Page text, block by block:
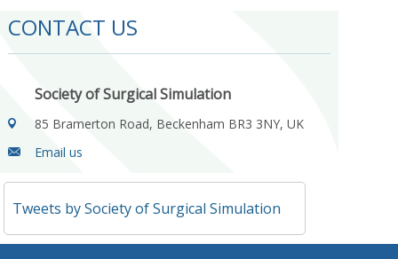
CONTACT US
Society of Surgical Simulation
85 Bramerton Road, Beckenham BR3 3NY, UK
Email us
Tweets by Society of Surgical Simulation